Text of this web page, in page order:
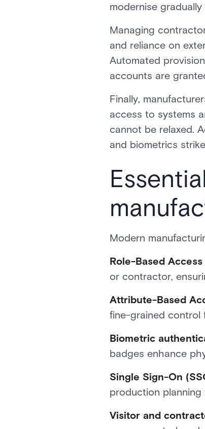
modernise
Managing
and reliance on
Automated
accounts are
Finally,
access to systems
cannot be relaxed.
and biometrics
Modern
Role-Based
or contractor,
Attribute-Based
fine-grained control
Biometric
badges enhance
Single Sign-On
production
Visitor and